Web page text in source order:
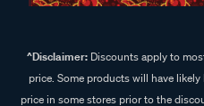
^Disclaimer:Discounts apply to
price. Some products will have
price in some stores prior to the